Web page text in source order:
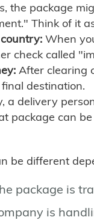
the package
Think of it
When
check called
After clearing
destination.
a delivery
package can
be different
package is
is